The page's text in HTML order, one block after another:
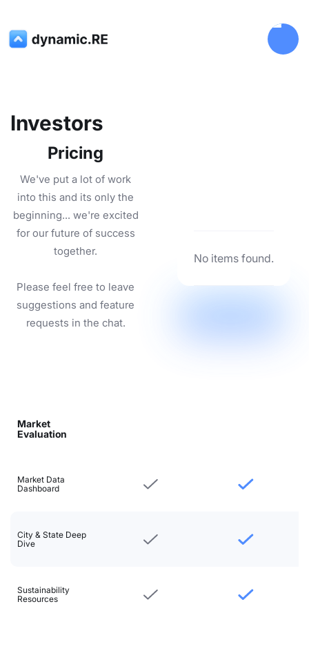
Investors
Pricing
We've put a lot of work
into this and its only the
beginning... we're excited
for our future of success
together.
Please feel free to leave
suggestions and feature
requests in the chat.
No items found.
Market
Evaluation
Market Data
Dashboard
City & State Deep
Dive
Sustainability
Resources